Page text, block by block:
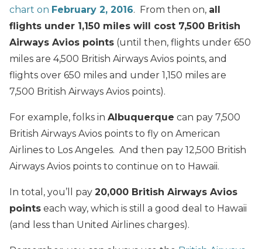
chart on February 2, 2016. From then on, all
flights under 1,150 miles will cost 7,500 British
Airways Avios points (until then, flights under 650
miles are 4,500 British Airways Avios points, and
flights over 650 miles and under 1,150 miles are
7,500 British Airways Avios points).
For example, folks in Albuquerque can pay 7,500
British Airways Avios points to fly on American
Airlines to Los Angeles. And then pay 12,500 British
Airways Avios points to continue on to Hawaii.
In total, you’ll pay 20,000 British Airways Avios
points each way, which is still a good deal to Hawaii
(and less than United Airlines charges).